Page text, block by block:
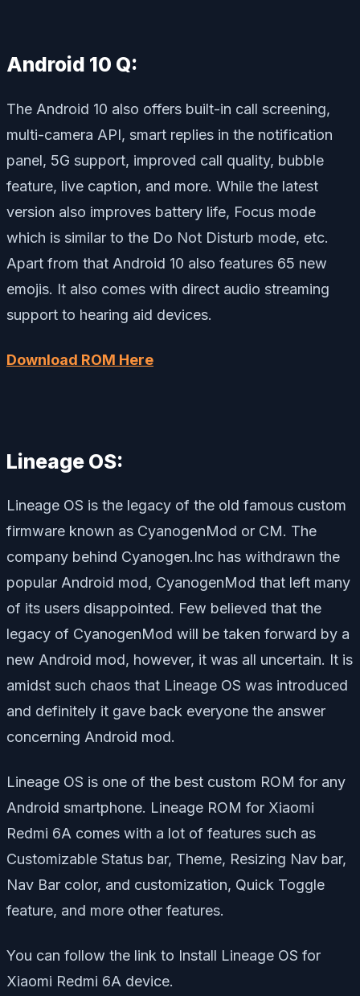
Android 10 Q:
The Android 10 also offers built-in call screening,
multi-camera API, smart replies in the notification
panel, 5G support, improved call quality, bubble
feature, live caption, and more. While the latest
version also improves battery life, Focus mode
which is similar to the Do Not Disturb mode, etc.
Apart from that Android 10 also features 65 new
emojis. It also comes with direct audio streaming
support to hearing aid devices.
Download ROM Here
Lineage OS:
Lineage OS is the legacy of the old famous custom
firmware known as CyanogenMod or CM. The
company behind Cyanogen.Inc has withdrawn the
popular Android mod, CyanogenMod that left many
of its users disappointed. Few believed that the
legacy of CyanogenMod will be taken forward by a
new Android mod, however, it was all uncertain. It is
amidst such chaos that Lineage OS was introduced
and definitely it gave back everyone the answer
concerning Android mod.
Lineage OS is one of the best custom ROM for any
Android smartphone. Lineage ROM for Xiaomi
Redmi 6A comes with a lot of features such as
Customizable Status bar, Theme, Resizing Nav bar,
Nav Bar color, and customization, Quick Toggle
feature, and more other features.
You can follow the link to Install Lineage OS for
Xiaomi Redmi 6A device.